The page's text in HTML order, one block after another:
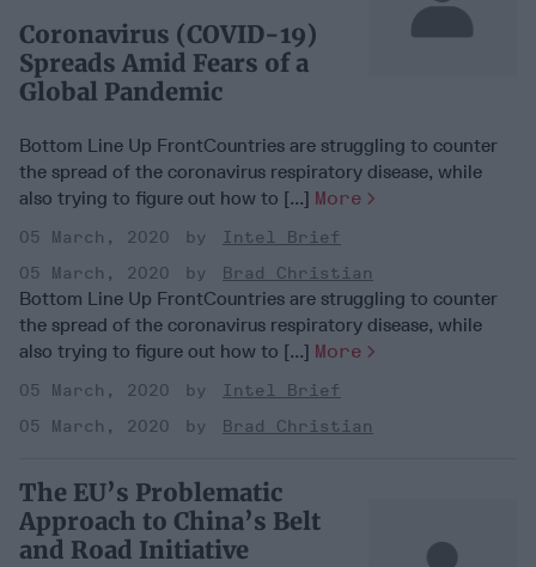
Coronavirus (COVID-19)
Spreads Amid Fears of a
Global Pandemic
Bottom Line Up FrontCountries are struggling to counter
the spread of the coronavirus respiratory disease, while
also trying to figure out how to [...] More
05 March, 2020
Intel Brief
05 March, 2020
Brad Christian
Bottom Line Up FrontCountries are struggling to counter
the spread of the coronavirus respiratory disease, while
also trying to figure out how to [...] More
05 March, 2020
Intel Brief
05 March, 2020
Brad Christian
The EU’s Problematic
Approach to China’s Belt
and Road Initiative